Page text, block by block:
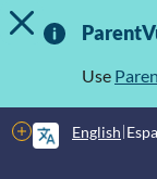
Skip
to
TOGGLE ALERT MESSAGE
Use
English
More
options